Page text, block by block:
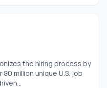
the hiring process by
million unique U.S. job